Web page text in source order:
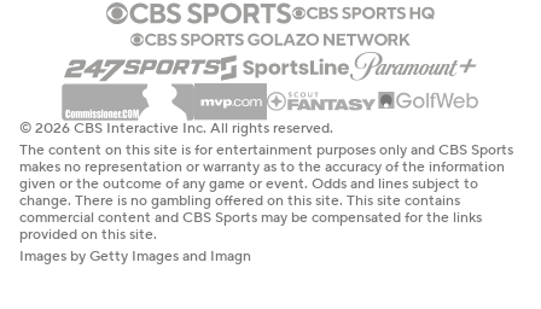
© 2026 CBS Interactive Inc. All rights reserved.
The content on this site is for entertainment purposes only and CBS Sports
makes no representation or warranty as to the accuracy of the information
given or the outcome of any game or event. Odds and lines subject to
change. There is no gambling offered on this site. This site contains
commercial content and CBS Sports may be compensated for the links
provided on this site.
Images by Getty Images and Imagn